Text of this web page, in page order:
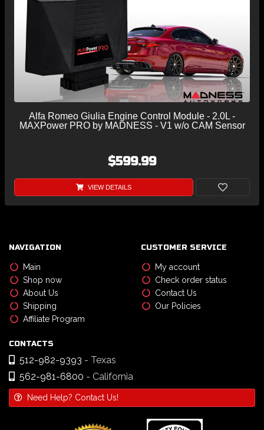
Alfa Romeo Giulia Engine Control Module - 2.0L -
MAXPower PRO by MADNESS - V1 w/o CAM Sensor
$599.99
VIEW DETAILS
NAVIGATION
Main
Shop now
About Us
Shipping
Affiliate Program
CUSTOMER SERVICE
My account
Check order status
Contact Us
Our Policies
CONTACTS
512-982-9393 - Texas
562-981-6800 - California
Need Help? Contact Us!